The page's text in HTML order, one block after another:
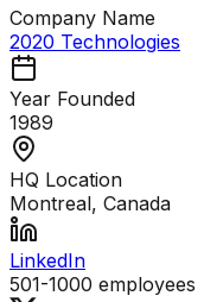
Company Name
2020 Technologies
Year Founded
1989
HQ Location
Montreal, Canada
LinkedIn
501-1000 employees